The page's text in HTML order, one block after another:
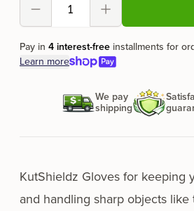
Decrement Increment
Pay in 4 interest-free installments for
Learn more
We pay
shipping
KutShieldz Gloves for keeping
and handling sharp objects